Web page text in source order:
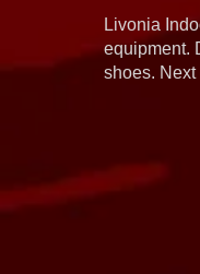
Livonia
equipment.
shoes.